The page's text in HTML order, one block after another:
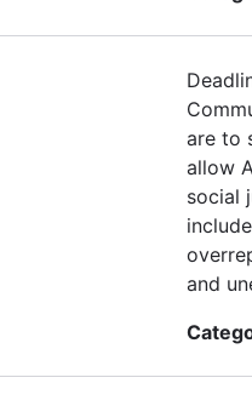
are to
allow
social
and